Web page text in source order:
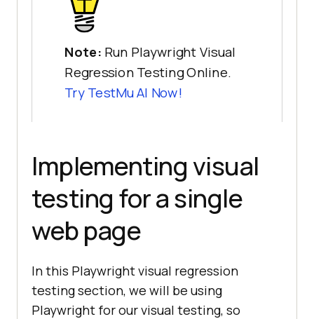
Note: Run Playwright Visual
Regression Testing Online.
Try TestMu AI Now!
Implementing visual
testing for a single
web page
In this Playwright visual regression
testing section, we will be using
Playwright for our visual testing, so